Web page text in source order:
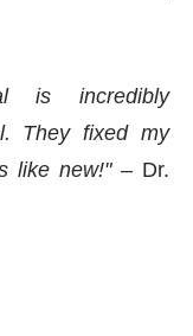
is incredibly
They fixed my
like new!"– Dr.